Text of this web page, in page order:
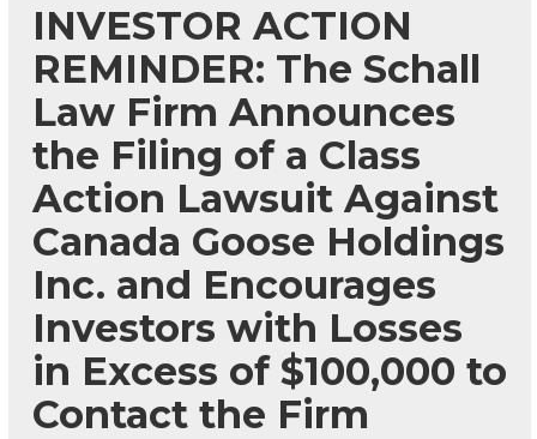
INVESTOR ACTION
REMINDER: The Schall
Law Firm Announces
the Filing of a Class
Action Lawsuit Against
Canada Goose Holdings
Inc. and Encourages
Investors with Losses
in Excess of $100,000 to
Contact the Firm